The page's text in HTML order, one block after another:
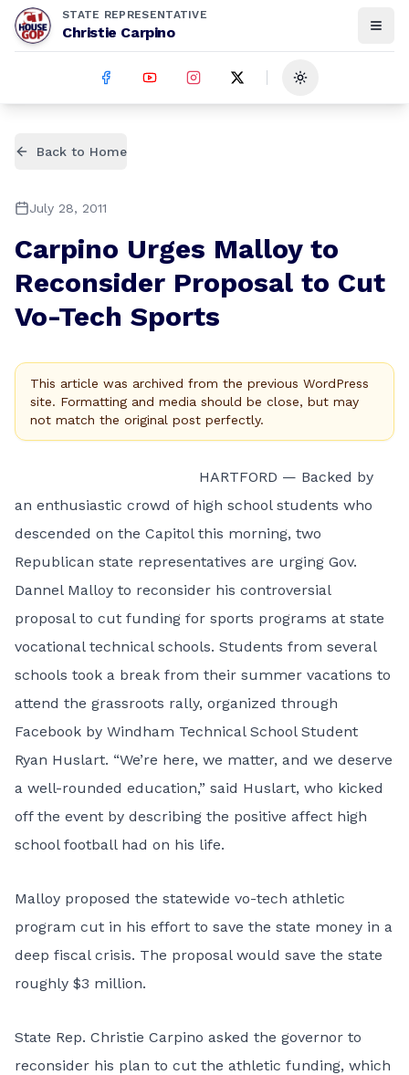
STATE REPRESENTATIVE
Christie Carpino
Toggle theme
Back to Home
July 28, 2011
Carpino Urges Malloy to
Reconsider Proposal to Cut
Vo-Tech Sports
This article was archived from the previous WordPress
site. Formatting and media should be close, but may
not match the original post perfectly.
HARTFORD — Backed by
an enthusiastic crowd of high school students who
descended on the Capitol this morning, two
Republican state representatives are urging Gov.
Dannel Malloy to reconsider his controversial
proposal to cut funding for sports programs at state
vocational technical schools. Students from several
schools took a break from their summer vacations to
attend the grassroots rally, organized through
Facebook by Windham Technical School Student
Ryan Huslart. “We’re here, we matter, and we deserve
a well-rounded education,” said Huslart, who kicked
off the event by describing the positive affect high
school football had on his life.
Malloy proposed the statewide vo-tech athletic
program cut in his effort to save the state money in a
deep fiscal crisis. The proposal would save the state
roughly $3 million.
State Rep. Christie Carpino asked the governor to
reconsider his plan to cut the athletic funding, which